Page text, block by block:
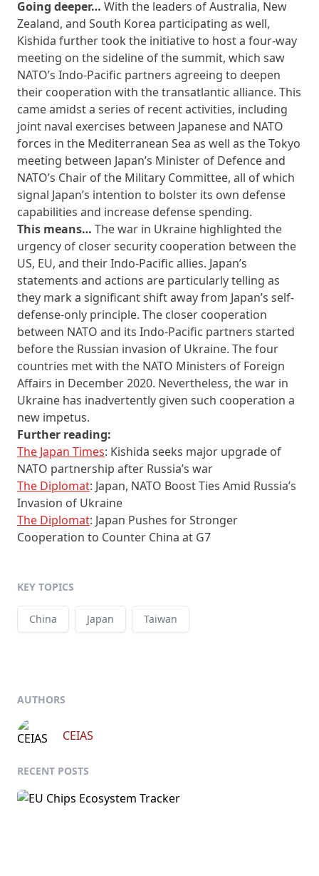
Going deeper… With the leaders of Australia, New
Zealand, and South Korea participating as well,
Kishida further took the initiative to host a four-way
meeting on the sideline of the summit, which saw
NATO’s Indo-Pacific partners agreeing to deepen
their cooperation with the transatlantic alliance. This
came amidst a series of recent activities, including
joint naval exercises between Japanese and NATO
forces in the Mediterranean Sea as well as the Tokyo
meeting between Japan’s Minister of Defence and
NATO’s Chair of the Military Committee, all of which
signal Japan’s intention to bolster its own defense
capabilities and increase defense spending.
This means… The war in Ukraine highlighted the
urgency of closer security cooperation between the
US, EU, and their Indo-Pacific allies. Japan’s
statements and actions are particularly telling as
they mark a significant shift away from Japan’s self-
defense-only principle. The closer cooperation
between NATO and its Indo-Pacific partners started
before the Russian invasion of Ukraine. The four
countries met with the NATO Ministers of Foreign
Affairs in December 2020. Nevertheless, the war in
Ukraine has inadvertently given such cooperation a
new impetus.
Further reading:
The Japan Times: Kishida seeks major upgrade of
NATO partnership after Russia’s war
The Diplomat: Japan, NATO Boost Ties Amid Russia’s
Invasion of Ukraine
The Diplomat: Japan Pushes for Stronger
Cooperation to Counter China at G7
KEY TOPICS
China Japan Taiwan
AUTHORS
CEIAS
RECENT POSTS